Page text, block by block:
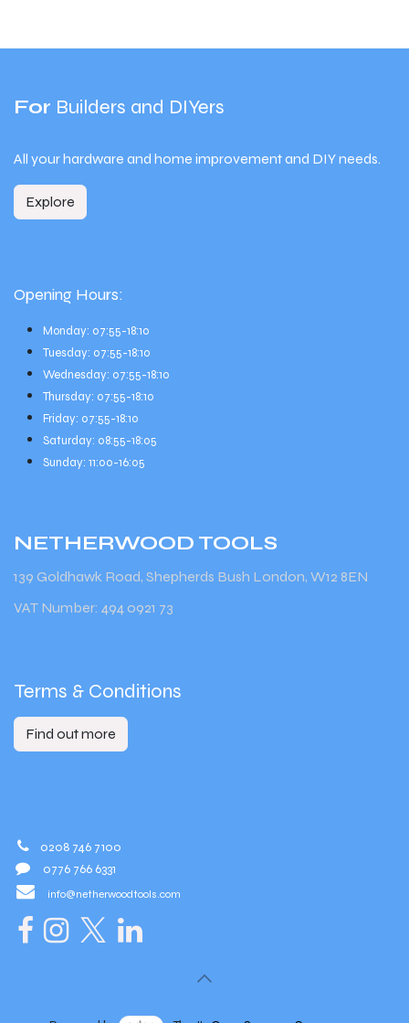
For Builders and DIYers
All your hardware and home improvement and DIY needs.
Explore
Opening Hours:
Monday: 07:55-18:10
Tuesday: 07:55-18:10
Wednesday: 07:55-18:10
Thursday: 07:55-18:10
Friday: 07:55-18:10
Saturday: 08:55-18:05
Sunday: 11:00-16:05
NETHERWOOD TOOLS
139 Goldhawk Road, Shepherds Bush London, W12 8EN
VAT Number: 494 0921 73
Terms & Conditions
Find out more
0208 746 7100
0776 766 6331
info@netherwoodtools.com​